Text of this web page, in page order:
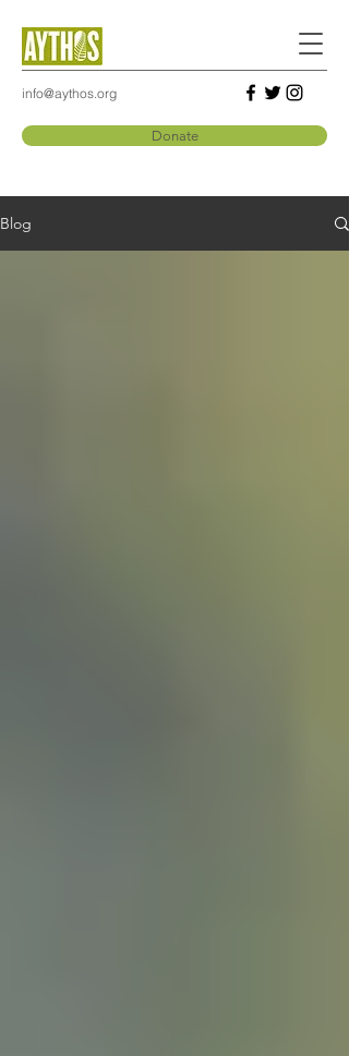
info@aythos.org
Donate
Blog